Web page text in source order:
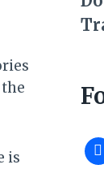
is